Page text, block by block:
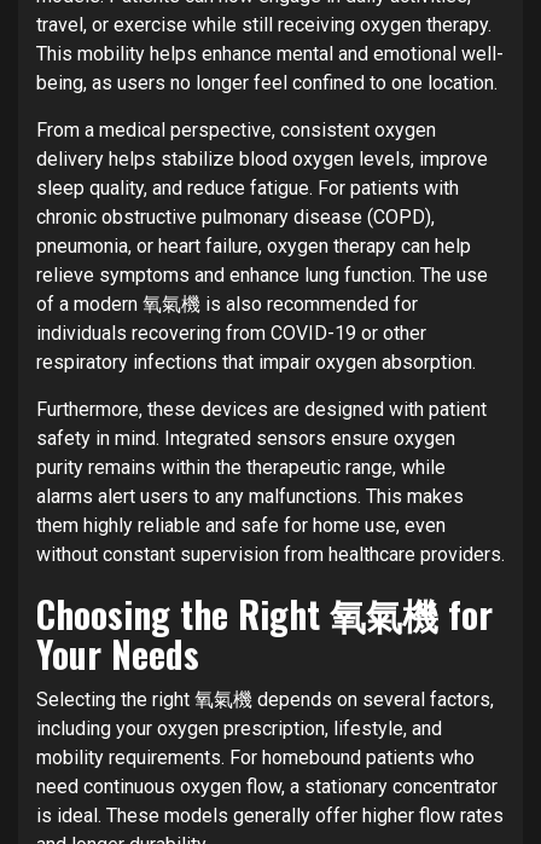
travel, or exercise while still receiving oxygen therapy.
This mobility helps enhance mental and emotional well-
being, as users no longer feel confined to one location.
From a medical perspective, consistent oxygen
delivery helps stabilize blood oxygen levels, improve
sleep quality, and reduce fatigue. For patients with
chronic obstructive pulmonary disease (COPD),
pneumonia, or heart failure, oxygen therapy can help
relieve symptoms and enhance lung function. The use
of a modern 氧氣機 is also recommended for
individuals recovering from COVID-19 or other
respiratory infections that impair oxygen absorption.
Furthermore, these devices are designed with patient
safety in mind. Integrated sensors ensure oxygen
purity remains within the therapeutic range, while
alarms alert users to any malfunctions. This makes
them highly reliable and safe for home use, even
without constant supervision from healthcare providers.
Choosing the Right 氧氣機 for
Your Needs
Selecting the right 氧氣機 depends on several factors,
including your oxygen prescription, lifestyle, and
mobility requirements. For homebound patients who
need continuous oxygen flow, a stationary concentrator
is ideal. These models generally offer higher flow rates